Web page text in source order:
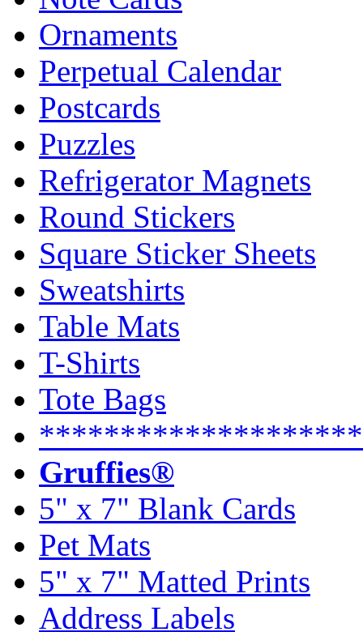
Ornaments
Perpetual Calendar
Postcards
Puzzles
Refrigerator Magnets
Round Stickers
Square Sticker Sheets
Sweatshirts
Table Mats
T-Shirts
Tote Bags
Gruffies®
5" x 7" Blank Cards
Pet Mats
5" x 7" Matted Prints
Address Labels